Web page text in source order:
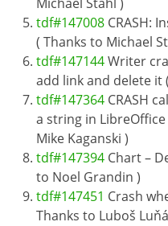
Michael Stahl )
tdf#147008 CRASH:
( Thanks to Michael
tdf#147144Writer
add link and delete it
tdf#147364 CRASH
a string in
Mike Kaganski )
tdf#147394 Chart –
to Noel Grandin )
tdf#147451 Crash
Thanks to Luboš